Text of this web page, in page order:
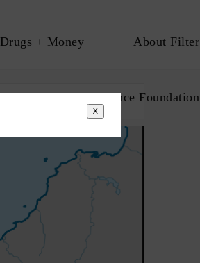
Drugs + Money About Filter
About The Influence Foundation
X